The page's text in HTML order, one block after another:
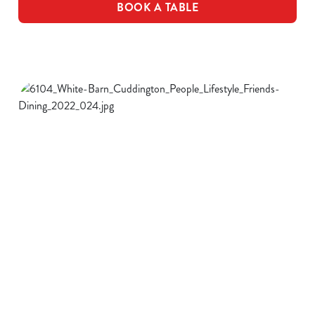
BOOK A TABLE